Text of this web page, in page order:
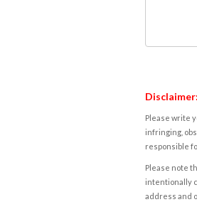
Disclaimer:
Please write
infringing,
responsible
Please note
intentionally
address and